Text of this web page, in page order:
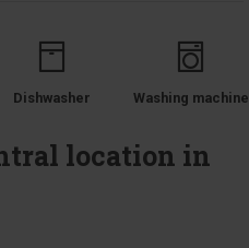
Dishwasher Washing machine
location in